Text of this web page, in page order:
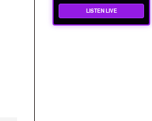
LISTEN LIVE